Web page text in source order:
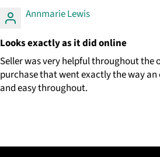
Annmarie Lewis
Looks exactly as it did online
Seller was very helpful throughout the
purchase that went exactly the way
and easy throughout.